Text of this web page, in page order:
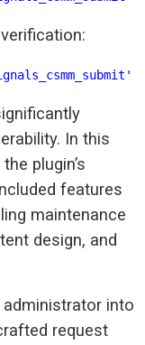
In this
plugin’s
features
maintenance
design, and
into
request